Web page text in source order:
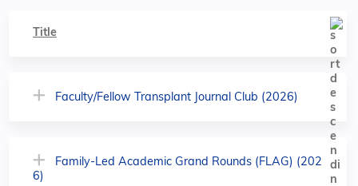
Title
Faculty/Fellow Transplant Journal Club (2026)
Family-Led Academic Grand Rounds (FLAG) (202
6)